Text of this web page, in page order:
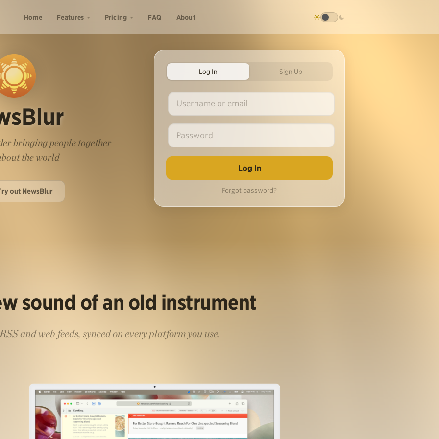
Home Features Pricing FAQ About
bringing people together
the world
out NewsBlur
Log In Sign Up
Forgot password?
sound of an old instrument
and web feeds, synced on every platform you use.